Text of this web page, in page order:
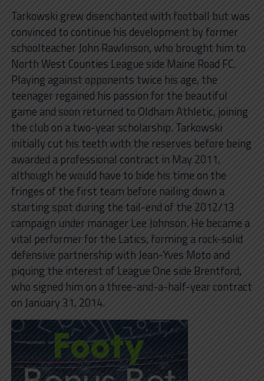
Tarkowski grew disenchanted with football but was
convinced to continue his development by former
schoolteacher John Rawlinson, who brought him to
North West Counties League side Maine Road FC.
Playing against opponents twice his age, the
teenager regained his passion for the beautiful
game and soon returned to Oldham Athletic, joining
the club on a two-year scholarship. Tarkowski
initially cut his teeth with the reserves before being
awarded a professional contract in May 2011,
although he would have to bide his time on the
fringes of the first team before nailing down a
starting spot during the tail-end of the 2012/13
campaign under manager Lee Johnson. He became a
vital performer for the Latics, forming a rock-solid
defensive partnership with Jean-Yves Moto and
piquing the interest of League One side Brentford,
who signed him on a three-and-a-half-year contract
on January 31, 2014.